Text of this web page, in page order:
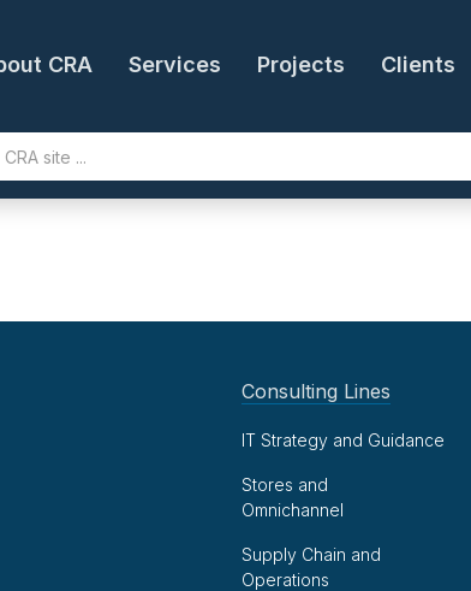
CRA Services Projects Clients
Consulting Lines
IT Strategy and Guidance
Stores and
Omnichannel
Supply Chain and
Operations